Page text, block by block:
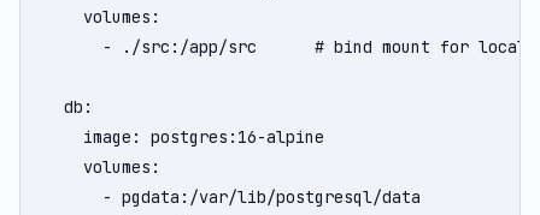
    volumes:
- ./src:/app/src      # bind mount for local
  db:
    image: postgres:16-alpine
    volumes:
      - pgdata:/var/lib/postgresql/data